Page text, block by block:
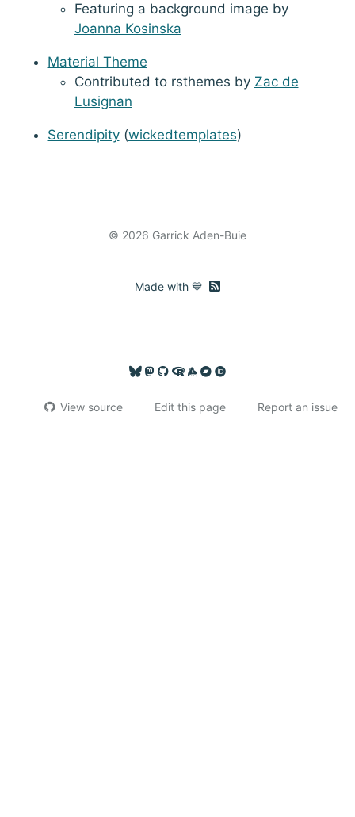
Featuring a background image by
Joanna Kosinska
Material Theme
Contributed to rsthemes by Zac de
Lusignan
Serendipity(wickedtemplates)
© 2026 Garrick Aden-Buie
View source Edit this page Report an issue
Made with 💙 RSS feed